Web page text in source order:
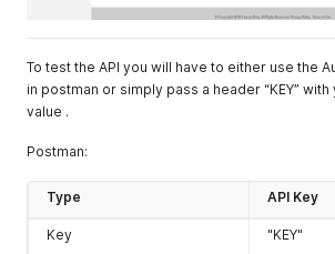
To test the API you will have to either use the
in postman or simply pass a header “KEY”
value .
Postman:
Type API Key
Key "KEY"